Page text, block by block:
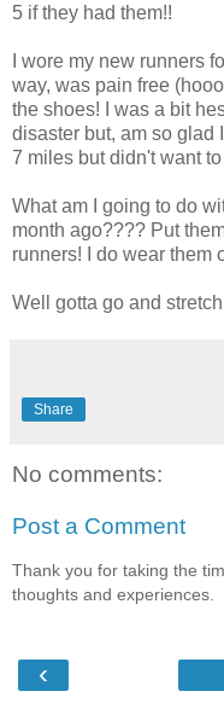
5 if they had them!!
I wore my new runners
way, was pain free
the shoes! I was a bit
disaster but, am so glad
7 miles but didn't want
What am I going to do
month ago???? Put
runners! I do wear them
Well gotta go and
Share
No comments:
Post a Comment
Thank you for taking the
thoughts and experiences.
‹